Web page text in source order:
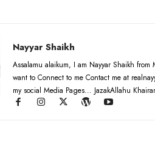
Nayyar Shaikh
Assalamu alaikum, I am Nayyar Shaikh
want to Connect to me Contact me at
my social Media Pages... JazakAllahu